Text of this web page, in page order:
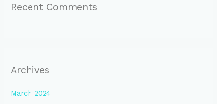
Recent Comments
Archives
March 2024